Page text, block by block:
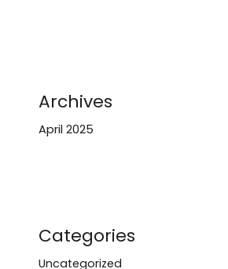
Archives
April 2025
Categories
Uncategorized